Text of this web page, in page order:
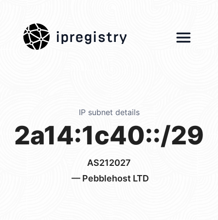
ipregistry
IP subnet details
2a14:1c40::/29
AS212027
— Pebblehost LTD